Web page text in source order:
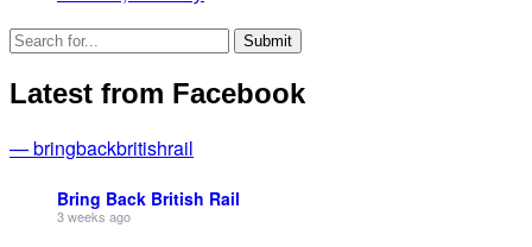
Latest from Facebook
— bringbackbritishrail
Bring Back British Rail
3 weeks ago